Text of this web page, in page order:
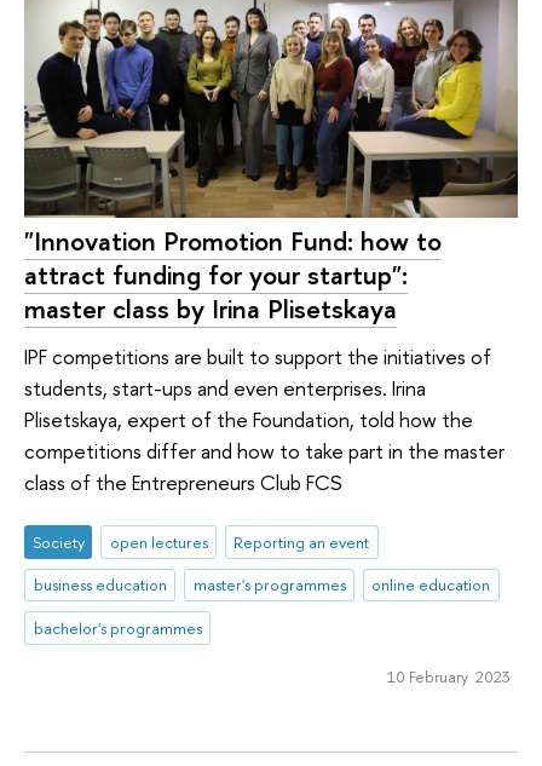
"Innovation Promotion Fund: how to
attract funding for your startup":
master class by Irina Plisetskaya
IPF competitions are built to support the initiatives of
students, start-ups and even enterprises. Irina
Plisetskaya, expert of the Foundation, told how the
competitions differ and how to take part in the master
class of the Entrepreneurs Club FCS
Society open lectures
Reporting an event
business education
master's programmes
online education
bachelor's programmes
10 February 2023